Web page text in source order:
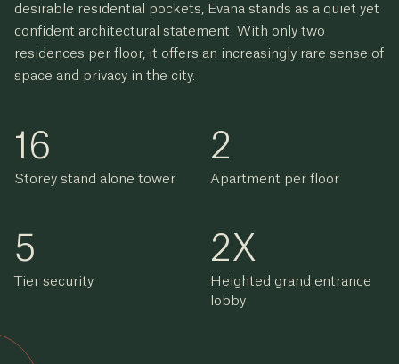
desirable residential pockets, Evana stands as a quiet yet
confident architectural statement. With only two
residences per floor, it offers an increasingly rare sense of
space and privacy in the city.
16
Storey stand alone tower
2
Apartment per floor
5
Tier security
2X
Heighted grand entrance
lobby